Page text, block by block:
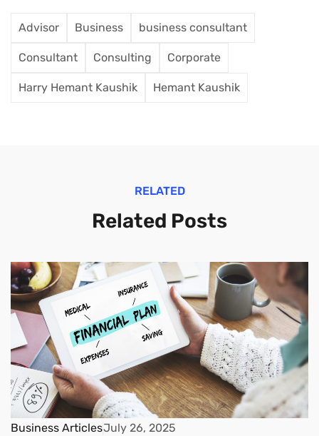
Advisor Business business consultant
Consultant Consulting Corporate
Harry Hemant Kaushik Hemant Kaushik
RELATED
Related Posts
Business ArticlesJuly 26, 2025